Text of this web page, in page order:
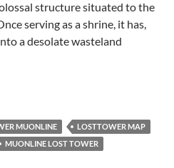
structure situated to the
serving as a shrine, it has,
a desolate wasteland
Map MuOnline
MUONLINE
LOSTTOWER MAP
MUONLINE LOST TOWER